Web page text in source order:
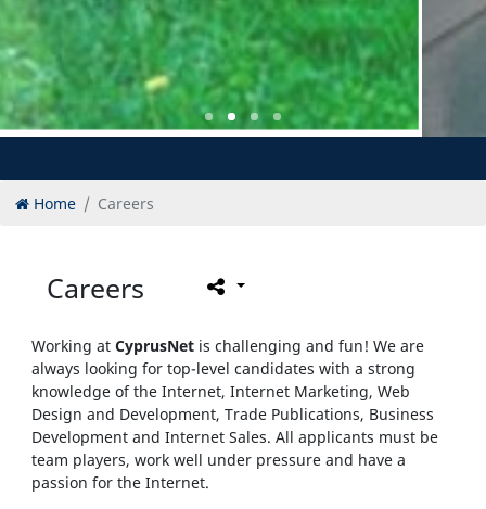
Home Careers
Careers
Working at CyprusNet is challenging and fun! We are
always looking for top-level candidates with a strong
knowledge of the Internet, Internet Marketing, Web
Design and Development, Trade Publications, Business
Development and Internet Sales. All applicants must be
team players, work well under pressure and have a
passion for the Internet.